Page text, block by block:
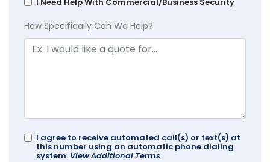
How Specifically Can We Help?
I agree to receive automated call(s) or text(s) at
this number using an automatic phone dialing
system. View Additional Terms